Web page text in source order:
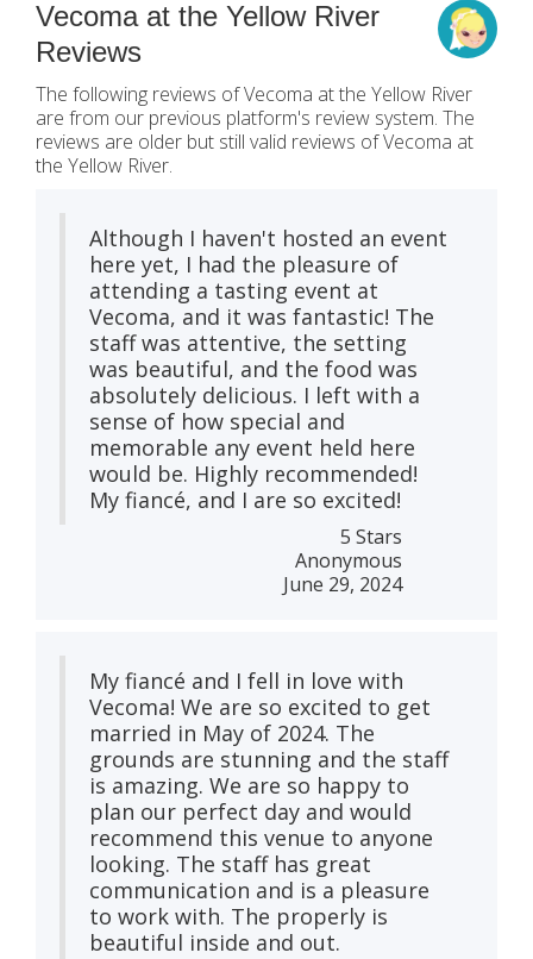
Vecoma at the Yellow River
Reviews
The following reviews of Vecoma at the Yellow River
are from our previous platform's review system. The
reviews are older but still valid reviews of Vecoma at
the Yellow River.
Although I haven't hosted an event
here yet, I had the pleasure of
attending a tasting event at
Vecoma, and it was fantastic! The
staff was attentive, the setting
was beautiful, and the food was
absolutely delicious. I left with a
sense of how special and
memorable any event held here
would be. Highly recommended!
My fiancé, and I are so excited!
5 Stars
Anonymous
June 29, 2024
My fiancé and I fell in love with
Vecoma! We are so excited to get
married in May of 2024. The
grounds are stunning and the staff
is amazing. We are so happy to
plan our perfect day and would
recommend this venue to anyone
looking. The staff has great
communication and is a pleasure
to work with. The properly is
beautiful inside and out.